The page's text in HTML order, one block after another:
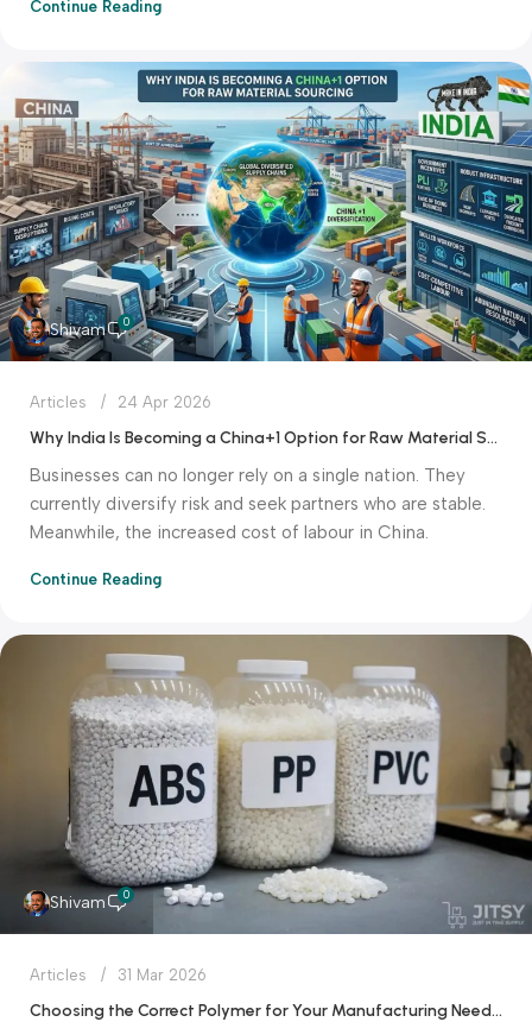
Continue Reading
Shivam 0
Articles 24 Apr 2026
Why India Is Becoming a China+1 Option for Raw Material Sourcing
Businesses can no longer rely on a single nation. They
currently diversify risk and seek partners who are stable.
Meanwhile, the increased cost of labour in China.
Continue Reading
Shivam 0
Articles 31 Mar 2026
Choosing the Correct Polymer for Your Manufacturing Needs: ABS vs PP vs PVC